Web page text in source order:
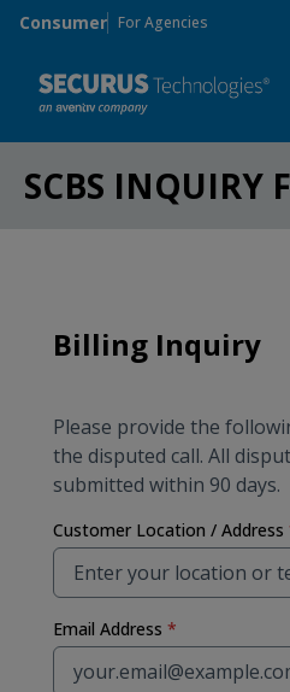
Skip to main content
Consumer For Agencies
SCBS INQUIRY
Billing Inquiry
Please provide the
the disputed call. All
submitted within 90 days.
Customer Location / Address
Email Address *